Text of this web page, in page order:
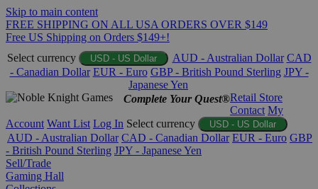
Skip to main content
FREE SHIPPING ON ALL USA ORDERS OVER $149
Free US Shipping on Orders $149+!
Select currency
USD - US Dollar AUD - Australian Dollar CAD
- Canadian Dollar EUR - Euro GBP - British Pound Sterling JPY -
Japanese Yen
Complete Your Quest®Retail Store
Contact My
Account Want List Log In Select currency USD - US Dollar
AUD - Australian Dollar CAD - Canadian Dollar EUR - Euro GBP
- British Pound Sterling JPY - Japanese Yen
Sell/Trade
Gaming Hall